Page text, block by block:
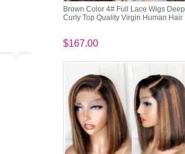
Brown Color 4# Full Lace Wigs Deep
Curly Top Quality Virgin Human Hair
$167.00